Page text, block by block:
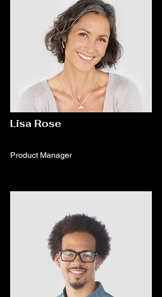
Lisa Rose
Product Manager